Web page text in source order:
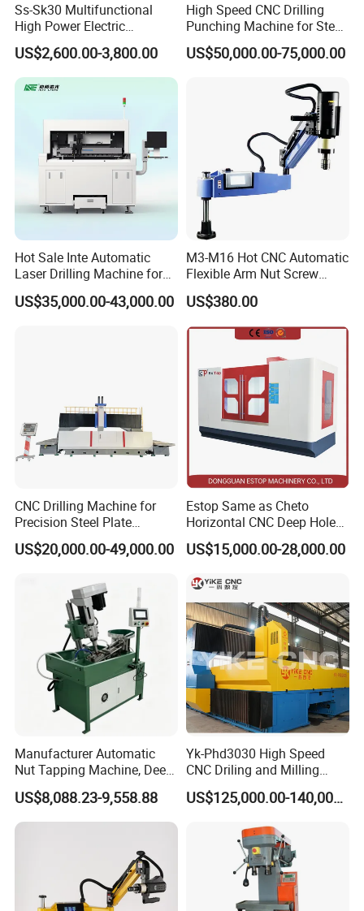
Ss-Sk30 Multifunctional
High Power Electric
Stainless Steel Small
Household Bench Drill CNC
Lathe Hot Tapping Machine
M32 Drilling and Milling
US$2,600.00-3,800.00
High Speed CNC Drilling
Punching Machine for Steel
Plates Tube Sheets Steel
Plate Drilling Machine
US$50,000.00-75,000.00
Hot Sale Inte Automatic
Laser Drilling Machine for
Glass Engraving and Drilling
Manufacture
US$35,000.00-43,000.00
M3-M16 Hot CNC Automatic
Flexible Arm Nut Screw
Servo Electric Tapping
Machine for Pipe Metal
Thread Drilling Machine
US$380.00
CNC Drilling Machine for
Precision Steel Plate
Processing with Advanced
Drilling Milling Equipment
Fabrication Pmd4040/2 for
Flanges Steel
US$20,000.00-49,000.00
Estop Same as Cheto
Horizontal CNC Deep Hole
Gun Drilling Machine
US$15,000.00-28,000.00
Manufacturer Automatic
Nut Tapping Machine, Deep
Hole Radial Drilling
Machine, Magnetic
US$8,088.23-9,558.88
Yk-Phd3030 High Speed
CNC Driling and Milling
Machine for Exchanger
Boiler Plates
US$125,000.00-140,000.00